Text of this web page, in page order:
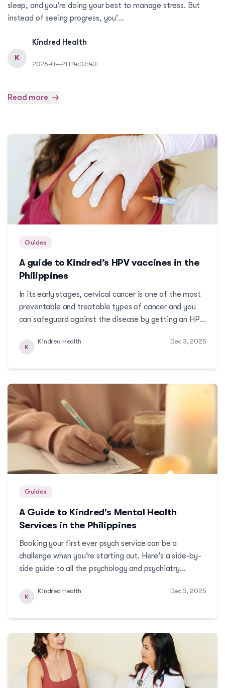
sleep, and you’re doing your best to manage stress. But
instead of seeing progress, you'...
K
Kindred Health
2026-04-21T14:37:43
Read more
Guides
A guide to Kindred’s HPV vaccines in the
Philippines
In its early stages, cervical cancer is one of the most
preventable and treatable types of cancer and you
can safeguard against the disease by getting an HPV
vaccines available at Kindred.More
K
Kindred Health Dec 3, 2025
Guides
A Guide to Kindred's Mental Health
Services in the Philippines
Booking your first ever psych service can be a
challenge when you're starting out. Here's a side-by-
side guide to all the psychology and psychiatry
more informed decision.More
K
Kindred Health Dec 3, 2025